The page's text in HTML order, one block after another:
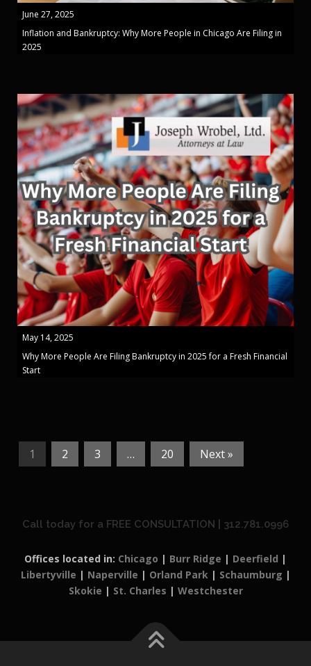
June 27, 2025
Inflation and Bankruptcy: Why More People in Chicago Are Filing in
2025
May 14, 2025
Why More People Are Filing Bankruptcy in 2025 for a Fresh Financial
Start
1 2 3 … 20 Next »
Call today for a FREE CONSULTATION | 312.781.0996
Offices located in: Chicago | Burr Ridge | Deerfield |
Libertyville | Naperville | Orland Park| Schaumburg |
Skokie | St. Charles | Westchester